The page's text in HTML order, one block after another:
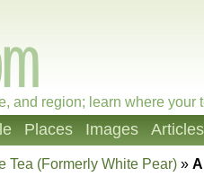
and region; learn where your
Places Images Articles
Tea (Formerly White Pear) »